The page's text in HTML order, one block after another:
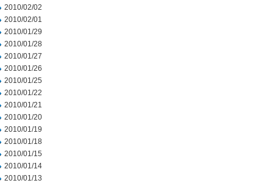
2010/02/02
2010/02/01
2010/01/29
2010/01/28
2010/01/27
2010/01/26
2010/01/25
2010/01/22
2010/01/21
2010/01/20
2010/01/19
2010/01/18
2010/01/15
2010/01/14
2010/01/13